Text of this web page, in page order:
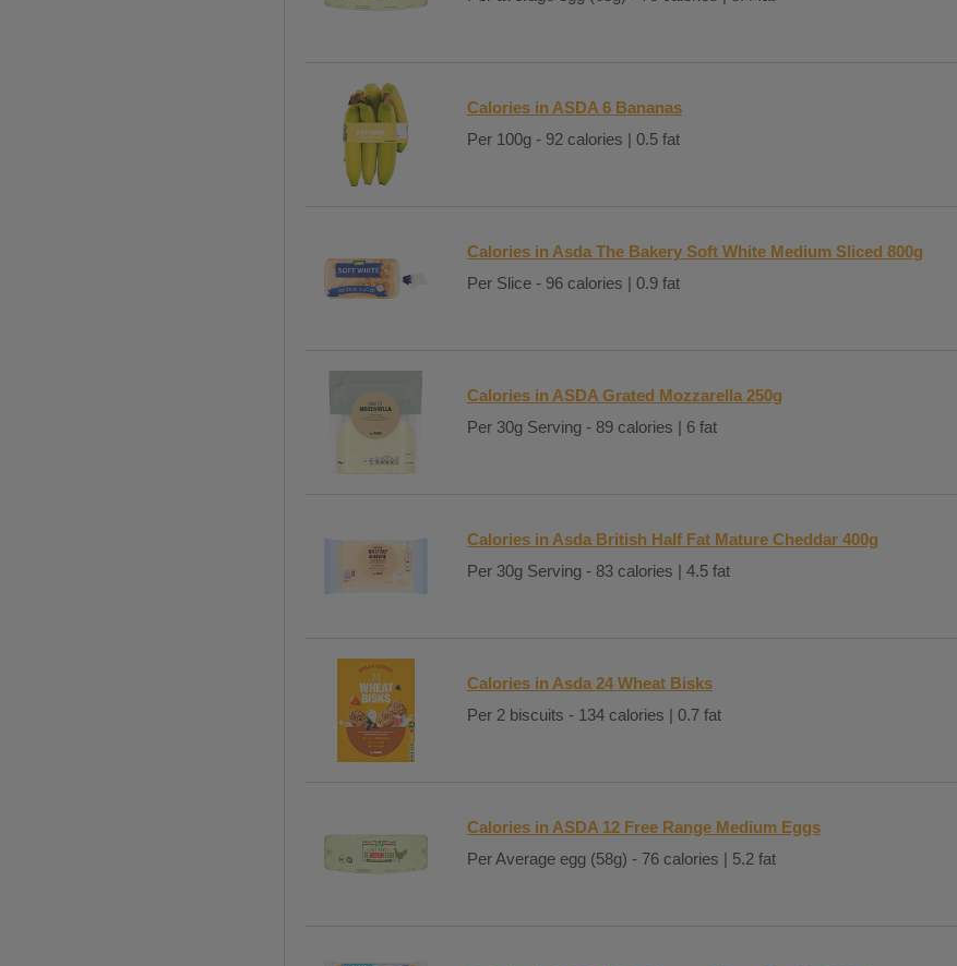
Calories in ASDA 6 Bananas
Per 100g - 92 calories | 0.5 fat
Calories in Asda The Bakery Soft White Medium Sliced 800g
Per Slice - 96 calories | 0.9 fat
Calories in ASDA Grated Mozzarella 250g
Per 30g Serving - 89 calories | 6 fat
Calories in Asda British Half Fat Mature Cheddar 400g
Per 30g Serving - 83 calories | 4.5 fat
Calories in Asda 24 Wheat Bisks
Per 2 biscuits - 134 calories | 0.7 fat
Calories in ASDA 12 Free Range Medium Eggs
Per Average egg (58g) - 76 calories | 5.2 fat